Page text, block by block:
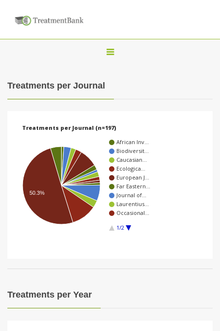
T
a
v
g
a
Treatments per Journal
Treatments per Journal (n=197)
African Inv…
Biodiversit…
Caucasian…
Ecologica…
European J…
Far Eastern…
Journal of…
Laurentius…
Occasional…
1/2
50.3%
Treatments per Year